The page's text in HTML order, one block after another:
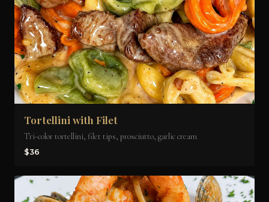
Tortellini with Filet
Tri-color tortellini, filet tips, prosciutto, garlic cream
$36